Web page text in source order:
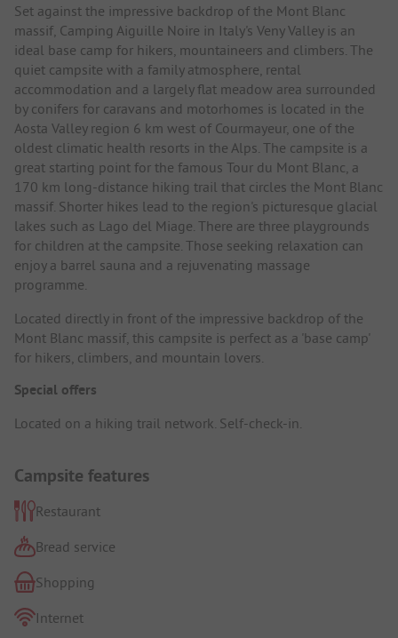
Set against the impressive backdrop of the Mont Blanc
massif, Camping Aiguille Noire in Italy's Veny Valley is an
ideal base camp for hikers, mountaineers and climbers. The
quiet campsite with a family atmosphere, rental
accommodation and a largely flat meadow area surrounded
by conifers for caravans and motorhomes is located in the
Aosta Valley region 6 km west of Courmayeur, one of the
oldest climatic health resorts in the Alps. The campsite is a
great starting point for the famous Tour du Mont Blanc, a
170 km long-distance hiking trail that circles the Mont Blanc
massif. Shorter hikes lead to the region's picturesque glacial
lakes such as Lago del Miage. There are three playgrounds
for children at the campsite. Those seeking relaxation can
enjoy a barrel sauna and a rejuvenating massage
programme.
Located directly in front of the impressive backdrop of the
Mont Blanc massif, this campsite is perfect as a 'base camp'
for hikers, climbers, and mountain lovers.
Special offers
Located on a hiking trail network. Self-check-in.
Campsite features
Restaurant
Bread service
Shopping
Internet